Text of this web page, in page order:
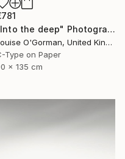
"Into the deep" Photograph
Louise O'Gorman, United Kingdom
Type on Paper
x 135 cm